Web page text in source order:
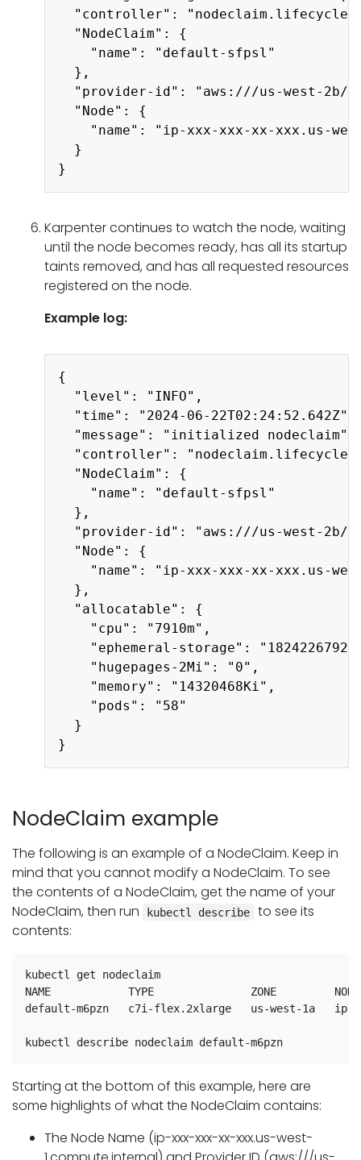
"controller":
  "NodeClaim": {
    "name": "default-sfpsl"
  },
"provider-id": "aws:///us-west-2b/
  "Node": {
"name": "ip-xxx-xxx-xx-xxx.us-
  }
Karpenter continues to watch the node, waiting
until the node becomes ready, has all its startup
taints removed, and has all requested resources
registered on the node.
Example log:
{
  "level": "INFO",
  "time": "2024-06-22T02:24:52.642Z",
  "message": "initialized nodeclaim",
"controller":
  "NodeClaim": {
    "name": "default-sfpsl"
  },
"provider-id": "aws:///us-west-2b/
  "Node": {
"name": "ip-xxx-xxx-xx-xxx.us-
  },
  "allocatable": {
    "cpu": "7910m",
"ephemeral-storage":
    "hugepages-2Mi": "0",
    "memory": "14320468Ki",
    "pods": "58"
  }
NodeClaim example
The following is an example of a NodeClaim. Keep in
mind that you cannot modify a NodeClaim. To see
the contents of a NodeClaim, get the name of your
NodeClaim, then run
kubectl describe
to see its
contents:
kubectl get nodeclaim
NAME            TYPE               ZONE
default-m6pzn   c7i-flex.2xlarge   us-west-1a   ip-
Starting at the bottom of this example, here are
some highlights of what the NodeClaim contains:
The Node Name (ip-xxx-xxx-xx-xxx.us-west-